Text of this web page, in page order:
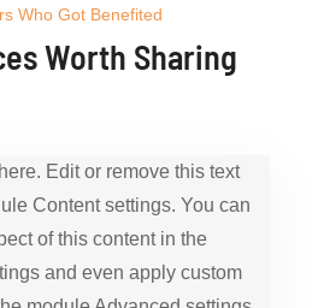
Who Got Benefited
Worth Sharing
Edit or remove this text
Content settings. You can
of this content in the
and even apply custom